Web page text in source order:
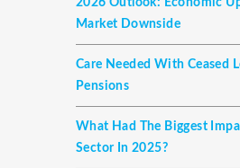
2026 Outlook: Economic
Market Downside
Care Needed With Ceased
Pensions
What Had The Biggest
Sector In 2025?